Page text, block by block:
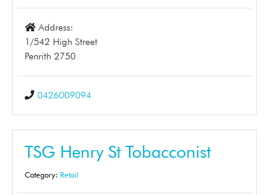
Address:
1/542 High Street
Penrith 2750
0426009094
TSG Henry St Tobacconist
Category: Retail